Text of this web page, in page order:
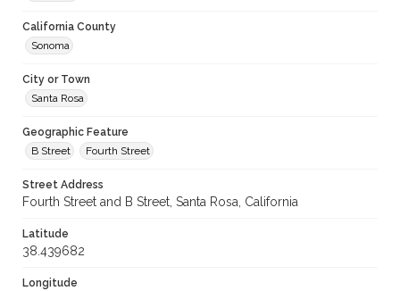
California County
Sonoma
City or Town
Santa Rosa
Geographic Feature
B Street
Fourth Street
Street Address
Fourth Street and B Street, Santa Rosa, California
Latitude
38.439682
Longitude